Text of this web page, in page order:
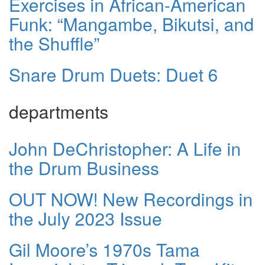
Funk: “Mangambe, Bikutsi, and
the Shuffle”
Snare Drum Duets: Duet 6
departments
John DeChristopher: A Life in
the Drum Business
OUT NOW! New Recordings in
the July 2023 Issue
Gil Moore’s 1970s Tama